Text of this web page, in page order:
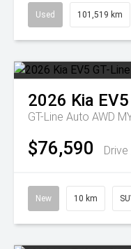
Used 101,519 km
2026 Kia EV5
GT-Line Auto AWD
$76,590
New 10 km